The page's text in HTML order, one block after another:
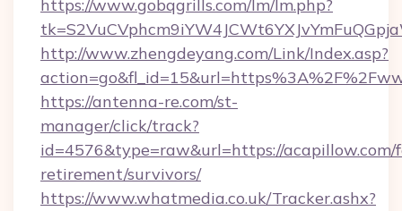
https://www.gobqgrills.com/lm/lm.php?
http://www.zhengdeyang.com/Link/Index.asp?
https://antenna-re.com/st-
manager/click/track?
id=4576&type=raw&url=https://acapillow.com/
retirement/survivors/
https://www.whatmedia.co.uk/Tracker.ashx?